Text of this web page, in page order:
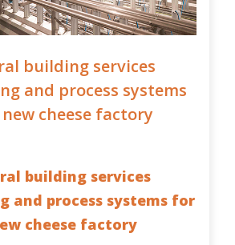
building services
and process systems
cheese factory
building services
and process systems for
cheese factory